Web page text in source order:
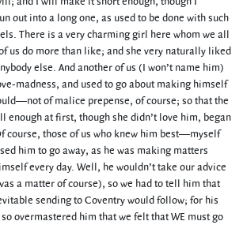
out into a long one, as used to be done with such
There is a very charming girl here whom we all
us do more than like; and she very naturally liked
else. And another of us (I won’t name him)
madness, and used to go about making himself
of malice prepense, of course; so that the
at first, though she didn’t love him, began
course, those of us who knew him best—myself
him to go away, as he was making matters
every day. Well, he wouldn’t take our advice
a matter of course), so we had to tell him that
sending to Coventry would follow; for his
overmastered him that we felt that WE must go